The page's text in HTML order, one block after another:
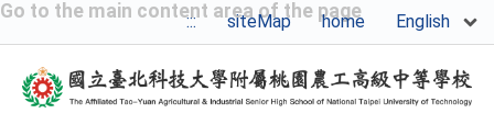
Go to the main content area of the page
::: siteMap home English